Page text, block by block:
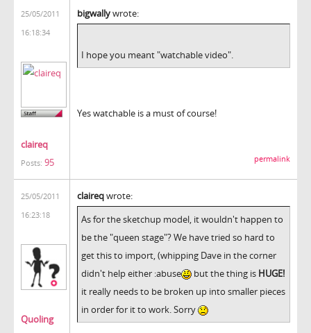
25/05/2011
16:18:34
claireq
Posts: 95
bigwallywrote:
I hope you meant "watchable video".
Yes watchable is a must of course!
permalink
25/05/2011
16:23:18
Quoling
claireqwrote:
As for the sketchup model, it wouldn't happen to
be the "queen stage"? We have tried so hard to
get this to import, (whipping Dave in the corner
didn't help either :abuse
but the thing is HUGE!
it really needs to be broken up into smaller pieces
in order for it to work. Sorry